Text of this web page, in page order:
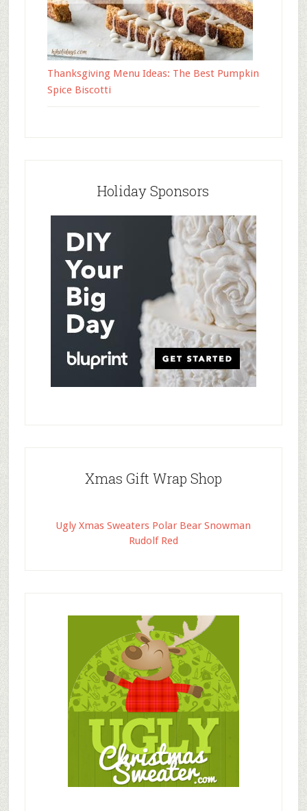
Thanksgiving Menu Ideas: The Best Pumpkin
Spice Biscotti
Holiday Sponsors
Xmas Gift Wrap Shop
Ugly Xmas Sweaters Polar Bear Snowman
Rudolf Red